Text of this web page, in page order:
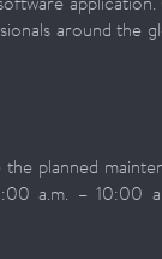
around the
planned
a.m. – 10:00